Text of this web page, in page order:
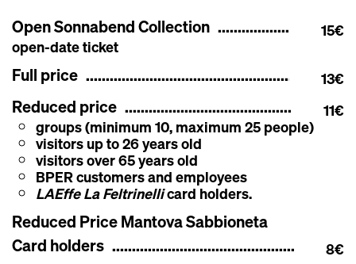
Open Sonnabend Collection 15€
open-date ticket
Full price 13€
Reduced price 11€
groups (minimum 10, maximum 25 people)
visitors up to 26 years old
visitors over 65 years old
BPER customers and employees
LAEffe La Feltrinellicard holders.
Reduced Price Mantova Sabbioneta
Card holders
8€